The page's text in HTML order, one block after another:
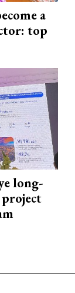
a
top
long-